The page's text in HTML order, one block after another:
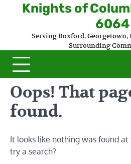
Knights of
6064
Serving Boxford, Georgetown,
Surrounding
Oops! That
found.
It looks like nothing was found
try a search?